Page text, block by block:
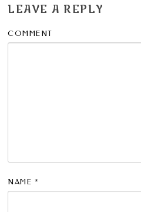
LEAVE A REPLY
COMMENT
NAME *